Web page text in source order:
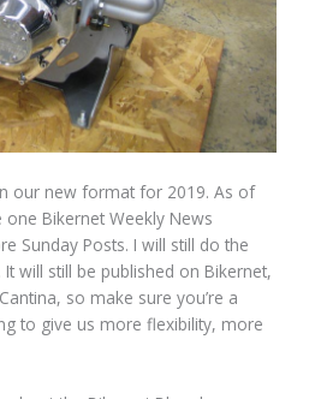
our new format for 2019. As of
Bikernet Weekly News
Sunday Posts. I will still do the
will still be published on Bikernet,
so make sure you’re a
to give us more flexibility, more